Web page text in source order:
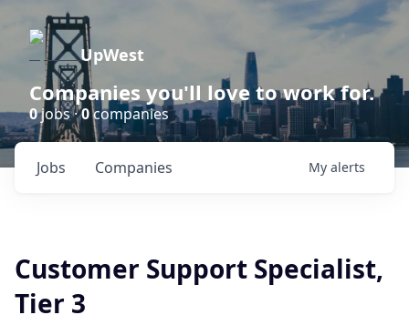
UpWest
Companies you'll love to work for.
0jobs ·0companies
Jobs Companies My alerts
Customer Support Specialist,
Tier 3